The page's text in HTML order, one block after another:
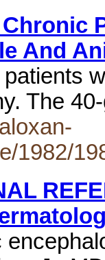
And
The
1982/